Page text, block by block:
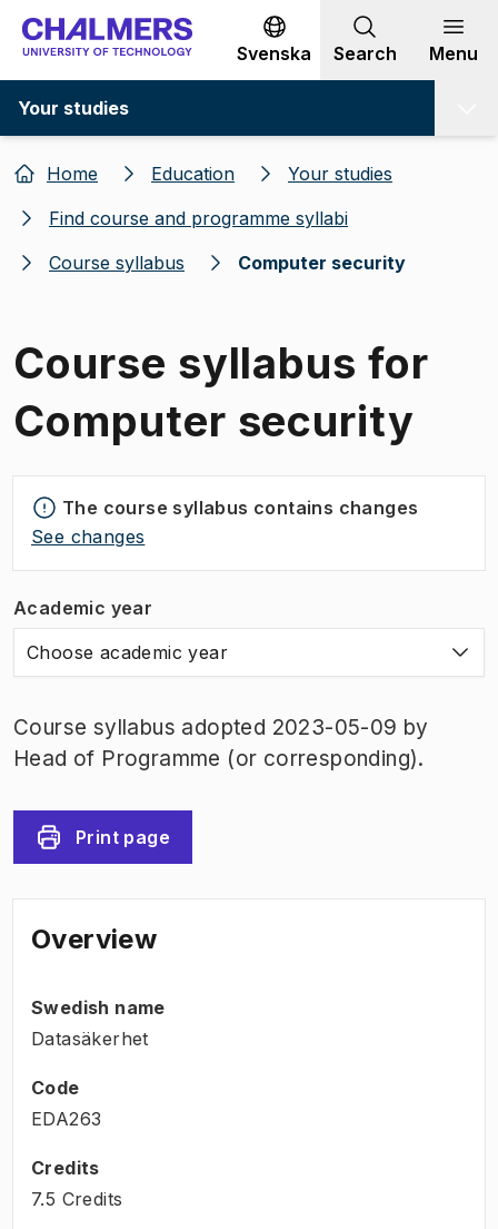
Go to content
Svenska Search Menu
Your studies
Home Education
Your studies
Find course and programme syllabi
Course syllabus
Computer security
Course syllabus for
Computer security
The course syllabus contains changes
See changes
Academic year
Choose academic year
Course syllabus adopted 2023-05-09 by
Head of Programme (or corresponding).
Print page
Overview
Swedish name
Datasäkerhet
Code
EDA263
Credits
7.5 Credits